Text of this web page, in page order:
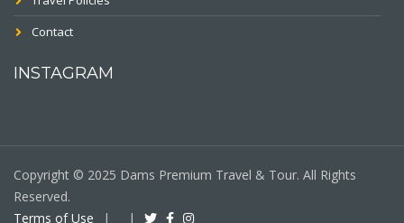
Contact
INSTAGRAM
Copyright © 2025 Dams Premium Travel & Tour. All Rights
Reserved.
Terms of Use
| |